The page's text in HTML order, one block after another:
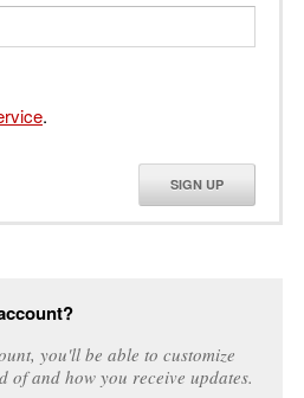
.
SIGN UP
you'll be able to customize
of and how you receive updates.